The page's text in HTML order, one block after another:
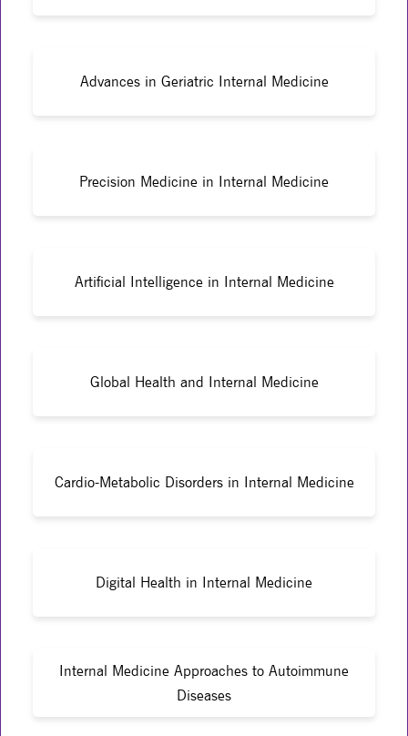
Advances in Geriatric Internal Medicine
Precision Medicine in Internal Medicine
Artificial Intelligence in Internal Medicine
Global Health and Internal Medicine
Cardio-Metabolic Disorders in Internal Medicine
Digital Health in Internal Medicine
Internal Medicine Approaches to Autoimmune
Diseases